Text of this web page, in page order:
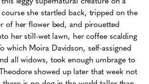
she startled back, tripped on the
of her flower bed, and pirouetted
her still-wet lawn, her coffee scalding
which Moira Davidson, self-assigned
all widows, took enough umbrage to
showed up later that week not